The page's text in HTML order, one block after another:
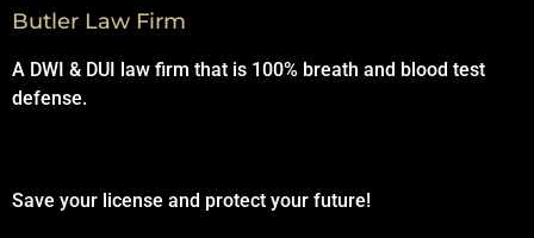
Butler Law Firm
A DWI & DUI law firm that is 100% breath and blood test
defense.
Save your license and protect your future!